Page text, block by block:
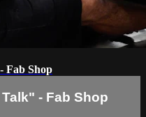
Fab Shop
- Fab Shop